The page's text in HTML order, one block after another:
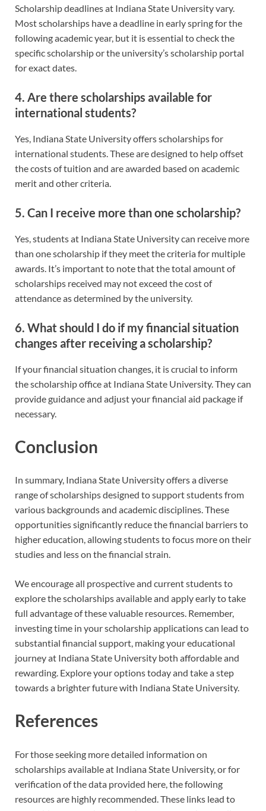
Scholarship deadlines at Indiana State University vary.
Most scholarships have a deadline in early spring for the
following academic year, but it is essential to check the
specific scholarship or the university’s scholarship portal
for exact dates.
4. Are there scholarships available for
international students?
Yes, Indiana State University offers scholarships for
international students. These are designed to help offset
the costs of tuition and are awarded based on academic
merit and other criteria.
5. Can I receive more than one scholarship?
Yes, students at Indiana State University can receive more
than one scholarship if they meet the criteria for multiple
awards. It’s important to note that the total amount of
scholarships received may not exceed the cost of
attendance as determined by the university.
6. What should I do if my financial situation
changes after receiving a scholarship?
If your financial situation changes, it is crucial to inform
the scholarship office at Indiana State University. They can
provide guidance and adjust your financial aid package if
necessary.
Conclusion
In summary, Indiana State University offers a diverse
range of scholarships designed to support students from
various backgrounds and academic disciplines. These
opportunities significantly reduce the financial barriers to
higher education, allowing students to focus more on their
studies and less on the financial strain.
We encourage all prospective and current students to
explore the scholarships available and apply early to take
full advantage of these valuable resources. Remember,
investing time in your scholarship applications can lead to
substantial financial support, making your educational
journey at Indiana State University both affordable and
rewarding. Explore your options today and take a step
towards a brighter future with Indiana State University.
References
For those seeking more detailed information on
scholarships available at Indiana State University, or for
verification of the data provided here, the following
resources are highly recommended. These links lead to